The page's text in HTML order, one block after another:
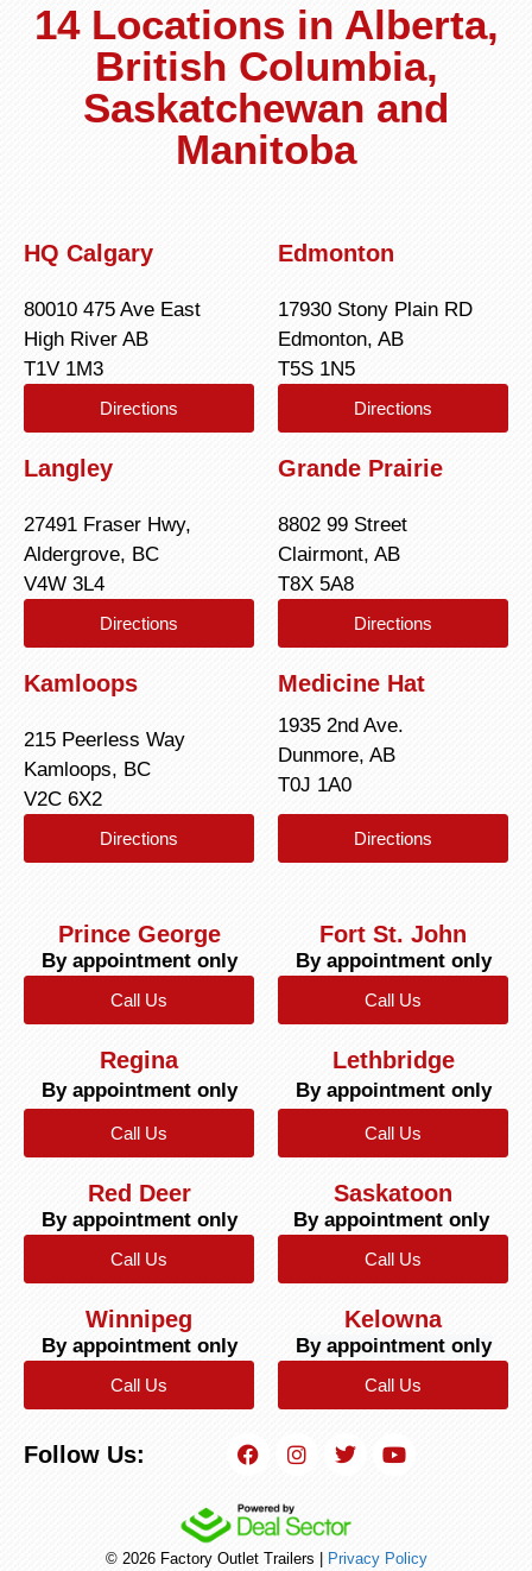
14 Locations in Alberta,
British Columbia,
Saskatchewan and
Manitoba
HQ Calgary
80010 475 Ave East
High River AB
T1V 1M3
Directions
Edmonton
17930 Stony Plain RD
Edmonton, AB
T5S 1N5
Directions
Langley
27491 Fraser Hwy,
Aldergrove, BC
V4W 3L4
Directions
Grande Prairie
8802 99 Street
Clairmont, AB
T8X 5A8
Directions
Kamloops
215 Peerless Way
Kamloops, BC
V2C 6X2
Directions
Medicine Hat
1935 2nd Ave.
Dunmore, AB
T0J 1A0
Directions
Prince George
By appointment only
Call Us
Fort St. John
By appointment only
Call Us
Regina
By appointment only
Call Us
Lethbridge
By appointment only
Call Us
Red Deer
By appointment only
Call Us
Saskatoon
By appointment only
Call Us
Winnipeg
By appointment only
Call Us
Kelowna
By appointment only
Call Us
Follow Us:
© 2026 Factory Outlet Trailers | Privacy Policy